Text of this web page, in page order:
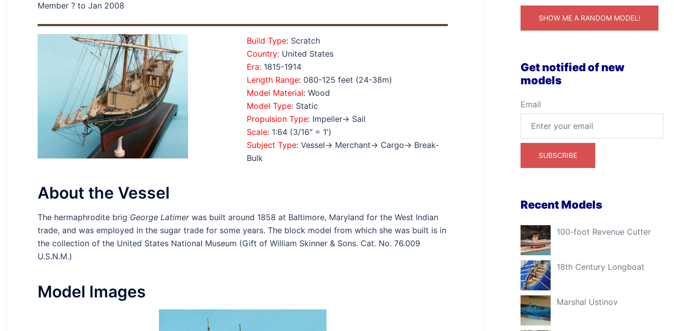
Member ? to Jan 2008
Build Type: Scratch
Country: United States
Era: 1815-1914
Length Range: 080-125 feet (24-38m)
Model Material: Wood
Model Type: Static
Propulsion Type: Impeller→ Sail
Scale: 1:64 (3/16″ = 1′)
Subject Type: Vessel→ Merchant→ Cargo→ Break-
Bulk
About the Vessel
The hermaphrodite brig George Latimerwas built around 1858 at Baltimore, Maryland for the West Indian
trade, and was employed in the sugar trade for some years. The block model from which she was built is in
the collection of the United States National Museum (Gift of William Skinner & Sons. Cat. No. 76.009
U.S.N.M.)
Model Images
SHOW ME A RANDOM MODEL!
Get notified of new
models
Email
Recent Models
100-foot Revenue Cutter
18th Century Longboat
Marshal Ustinov